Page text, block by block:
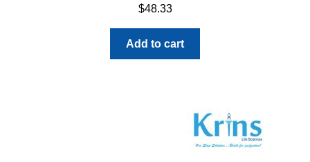
$48.33
Add to cart